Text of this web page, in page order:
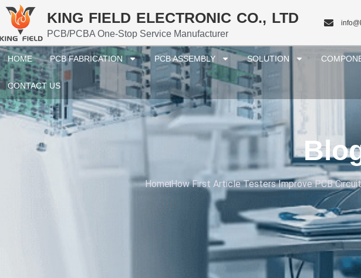
KING FIELD ELECTRONIC CO., LTD
PCB/PCBA One-Stop Service Manufacturer
HOME PCB FABRICATION PCB ASSEMBLY SOLUTION
CONTACT US
HomeHow First Article Testers Improve PCB